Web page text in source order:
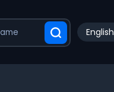
English